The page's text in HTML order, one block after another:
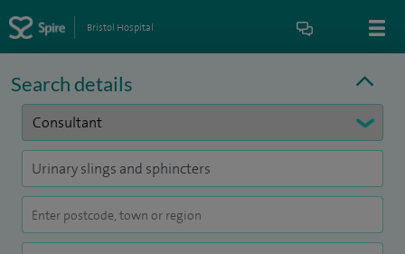
Bristol Hospital
Search details